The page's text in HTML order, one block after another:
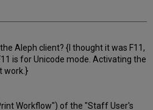
Aleph client? {I thought it was F11,
is for Unicode mode. Activating the
work.}
Workflow") of the "Staff User's